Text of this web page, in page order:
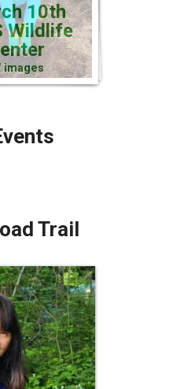
10th
Wildlife
images
Trail